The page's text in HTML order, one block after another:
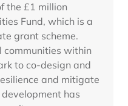
the £1 million
Fund, which is a
grant scheme.
communities within
to co-design and
and mitigate
has